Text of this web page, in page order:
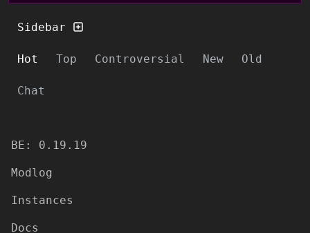
Sidebar
Hot Top Controversial New Old
Chat
BE: 0.19.19
Modlog
Instances
Docs